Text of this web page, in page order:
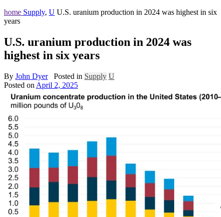
home Supply, U U.S. uranium production in 2024 was highest in six
years
U.S. uranium production in 2024 was
highest in six years
By John Dyer Posted in Supply U
Posted on April 2, 2025